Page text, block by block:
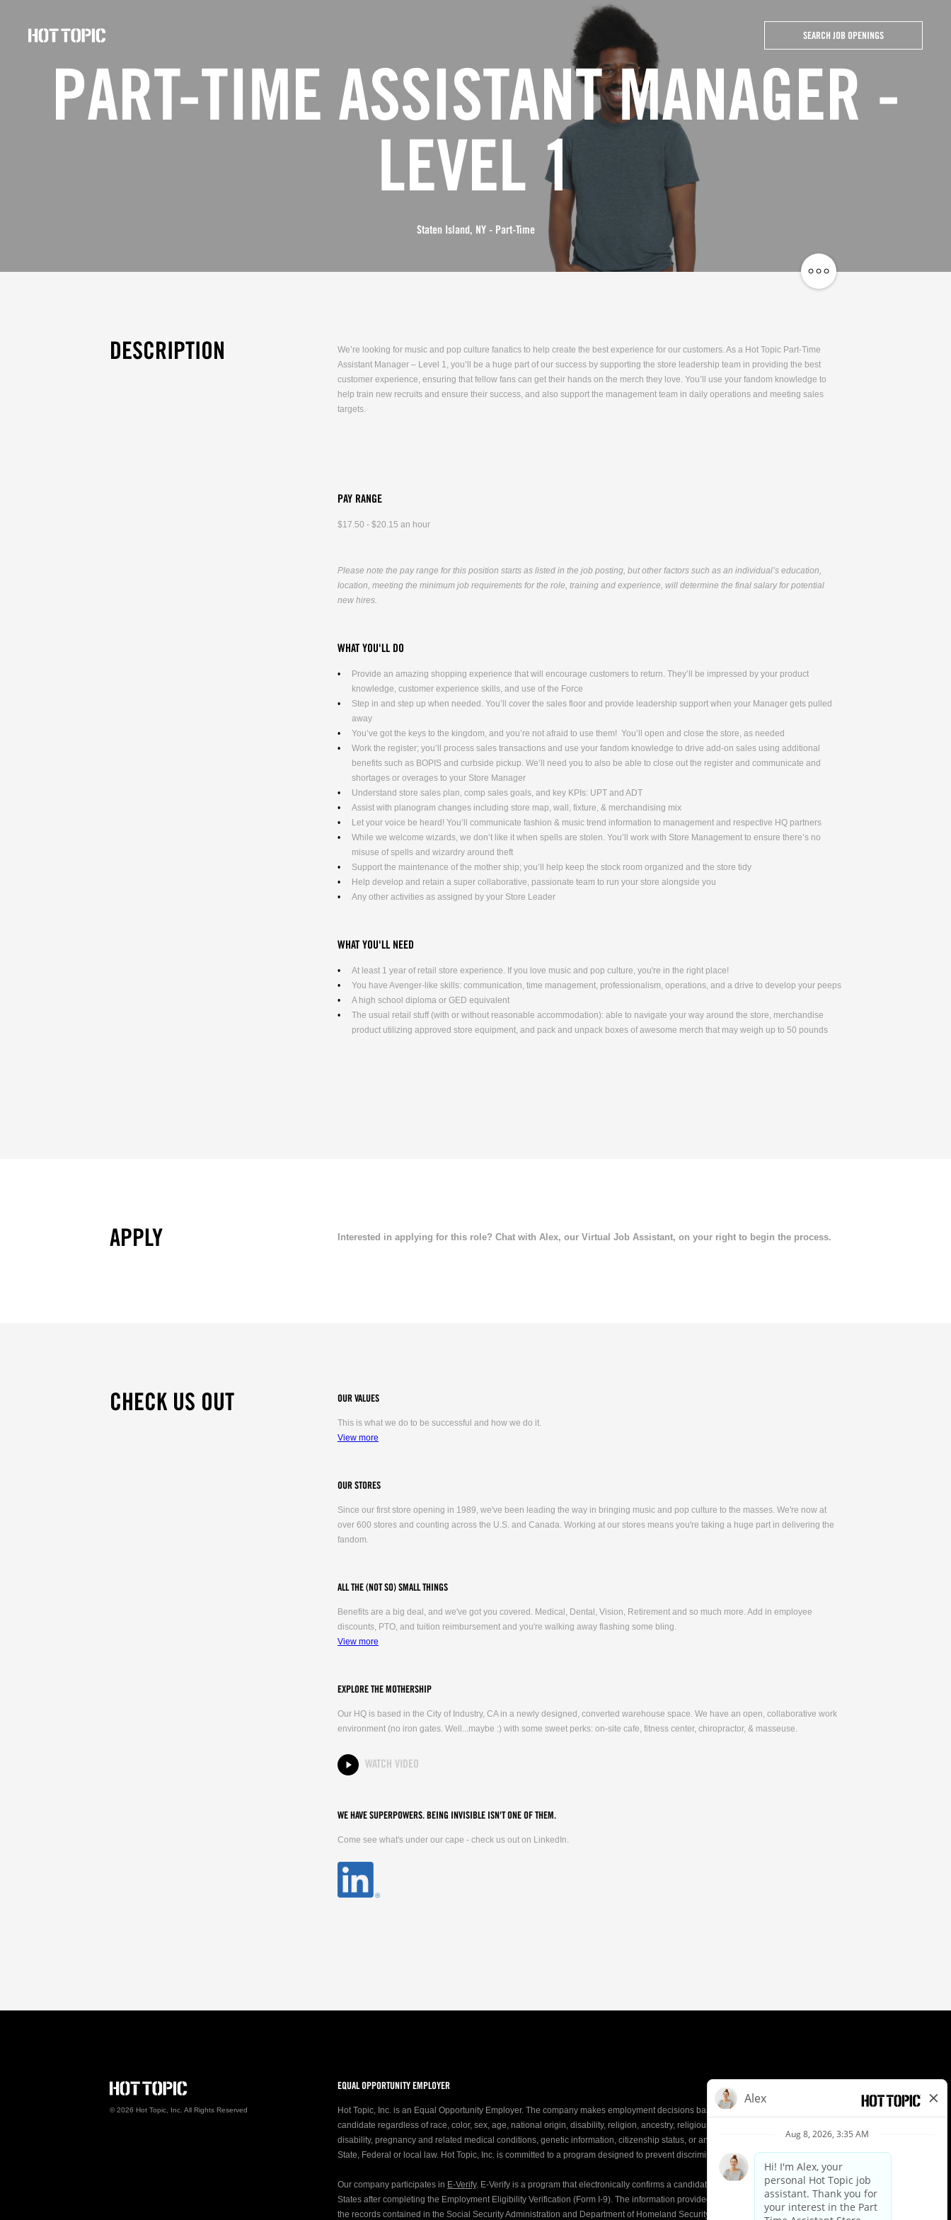
Topic
Careers
SEARCH JOB OPENINGS
PART-TIME ASSISTANT MANAGER -
LEVEL 1
Staten Island, NY - Part-Time
DESCRIPTION
We’re looking for music and pop culture fanatics to help create the best experience for our customers. As a Hot Topic Part-Time
Assistant Manager – Level 1, you’ll be a huge part of our success by supporting the store leadership team in providing the best
customer experience, ensuring that fellow fans can get their hands on the merch they love. You’ll use your fandom knowledge to
help train new recruits and ensure their success, and also support the management team in daily operations and meeting sales
targets.
PAY RANGE
$17.50 - $20.15 an hour
Please note the pay range for this position starts as listed in the job posting, but other factors such as an individual’s education,
location, meeting the minimum job requirements for the role, training and experience, will determine the final salary for potential
new hires.
WHAT YOU'LL DO
Provide an amazing shopping experience that will encourage customers to return. They’ll be impressed by your product
knowledge, customer experience skills, and use of the Force
Step in and step up when needed. You’ll cover the sales floor and provide leadership support when your Manager gets pulled
away
You’ve got the keys to the kingdom, and you’re not afraid to use them! You’ll open and close the store, as needed
Work the register; you’ll process sales transactions and use your fandom knowledge to drive add-on sales using additional
benefits such as BOPIS and curbside pickup. We’ll need you to also be able to close out the register and communicate and
shortages or overages to your Store Manager
Understand store sales plan, comp sales goals, and key KPIs: UPT and ADT
Assist with planogram changes including store map, wall, fixture, & merchandising mix
Let your voice be heard! You’ll communicate fashion & music trend information to management and respective HQ partners
While we welcome wizards, we don’t like it when spells are stolen. You’ll work with Store Management to ensure there’s no
misuse of spells and wizardry around theft
Support the maintenance of the mother ship; you’ll help keep the stock room organized and the store tidy
Help develop and retain a super collaborative, passionate team to run your store alongside you
Any other activities as assigned by your Store Leader
WHAT YOU'LL NEED
At least 1 year of retail store experience. If you love music and pop culture, you're in the right place!
You have Avenger-like skills: communication, time management, professionalism, operations, and a drive to develop your peeps
A high school diploma or GED equivalent
The usual retail stuff (with or without reasonable accommodation): able to navigate your way around the store, merchandise
product utilizing approved store equipment, and pack and unpack boxes of awesome merch that may weigh up to 50 pounds
APPLY Interested in applying for this role? Chat with Alex, our Virtual Job Assistant, on your right to begin the process.
CHECK US OUT OUR VALUES
This is what we do to be successful and how we do it.
View more
OUR STORES
Since our first store opening in 1989, we've been leading the way in bringing music and pop culture to the masses. We're now at
over 600 stores and counting across the U.S. and Canada. Working at our stores means you're taking a huge part in delivering the
fandom.
ALL THE (NOT SO) SMALL THINGS
Benefits are a big deal, and we've got you covered. Medical, Dental, Vision, Retirement and so much more. Add in employee
discounts, PTO, and tuition reimbursement and you're walking away flashing some bling.
View more
EXPLORE THE MOTHERSHIP
Our HQ is based in the City of Industry, CA in a newly designed, converted warehouse space. We have an open, collaborative work
environment (no iron gates. Well...maybe :) with some sweet perks: on-site cafe, fitness center, chiropractor, & masseuse.
WATCH VIDEO
WE HAVE SUPERPOWERS. BEING INVISIBLE ISN'T ONE OF THEM.
Come see what's under our cape - check us out on LinkedIn.
EQUAL OPPORTUNITY EMPLOYER
Hot Topic, Inc. is an Equal Opportunity Employer. The company makes employment decisions based on the most qualified
candidate regardless of race, color, sex, age, national origin, disability, religion, ancestry, religious creed, mental and physical
disability, pregnancy and related medical conditions, genetic information, citizenship status, or any other characteristic protected by
State, Federal or local law. Hot Topic, Inc. is committed to a program designed to prevent discrimination or unequal treatment.
Our company participates in E-Verify. E-Verify is a program that electronically confirms a candidate’s eligibility to workin the United
States after completing the Employment Eligibility Verification (Form I-9). The information provided on the Form I-9 is compared to
the records contained in the Social Security Administration and Department of Homeland Security (DHS) databases. This helps
©2026 Hot Topic, Inc. All Rights Reserved